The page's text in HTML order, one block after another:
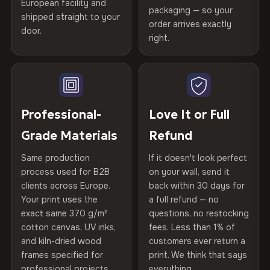
Printed withHP Latex inks
GREENGUARD Gold
Certified
, then hand-stretched in Bulgaria on kiln-dried
spruce & fir stretcher bars by Vivid Walls — over 12
years of production craft.
Choose from three premium canvas materials:
270 g/m² · Slight gloss finish
75% Cotton, 25% Polyester
300 g/m² · Matte finish
100% Cotton
370 g/m² · Premium matte finish
Gold Certified
Kiln-dried spruce & fir wood —
defect-free
Hanging System
Ready to hang — hardware
Protective Coating UV-resistant varnish
Indoor/Outdoor Indoor use recommended
Made In Bulgaria, EU
Product Code VH-CP-20327
Not what you expected? Return it within 30 days
refund — no questions asked, no restocking fees, no fine
print. We'll even cover return shipping within the EU. Less
than 1% of orders are ever returned.
Arrives Protected, Not Just Packaged
Each canvas is wrapped in protective foam corners, then
placed in a custom-fit reinforced cardboard box. Thousands
arrives gallery-ready.
Read full Shipping & Returns policy
Help others discover great prints
Verified buyers only. Discount code emailed within 24h of review
European facility and
shipped straight to your
door.
packaging — so your
order arrives exactly
right.
Professional-
Grade Materials
Same production
process used for B2B
clients across Europe.
Your print uses the
exact same 370 g/m²
cotton canvas, UV inks,
and kiln-dried wood
frames specified for
Love It or Full
Refund
If it doesn't look perfect
on your wall, send it
back within 30 days for
a full refund — no
questions, no restocking
fees. Less than 1% of
customers ever return a
print. We think that says